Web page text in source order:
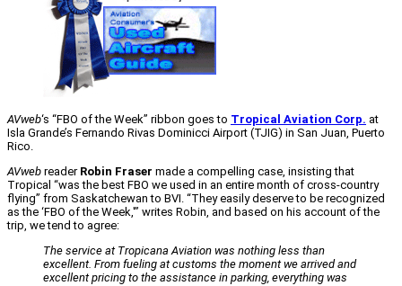
AVweb‘s “FBO of the Week” ribbon goes to Tropical Aviation Corp. at
Isla Grande’s Fernando Rivas Dominicci Airport (TJIG) in San Juan, Puerto
Rico.
AVweb reader Robin Fraser made a compelling case, insisting that
Tropical “was the best FBO we used in an entire month of cross-country
flying” from Saskatchewan to BVI. “They easily deserve to be recognized
as the ‘FBO of the Week,'” writes Robin, and based on his account of the
trip, we tend to agree:
The service at Tropicana Aviation was nothing less than
excellent. From fueling at customs the moment we arrived and
excellent pricing to the assistance in parking, everything was